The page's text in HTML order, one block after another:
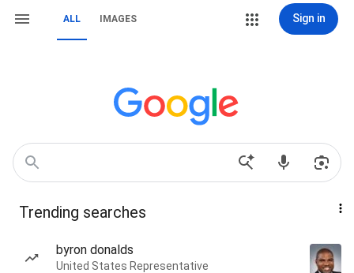
ALL IMAGES Sign in
Trending searches
byron donalds
United States Representative